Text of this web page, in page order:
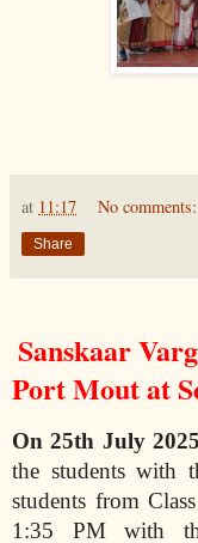
at 11:17 No comments:
Share
Sanskaar
Port Mout at
On 25th July
the students with
students from
1:35 PM with